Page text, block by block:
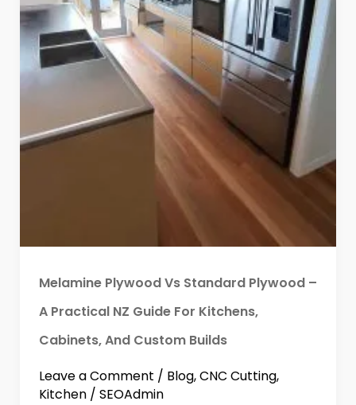
Melamine Plywood Vs Standard Plywood –
A Practical NZ Guide For Kitchens,
Cabinets, And Custom Builds
Leave a Comment / Blog,CNC Cutting,
Kitchen/ SEOAdmin